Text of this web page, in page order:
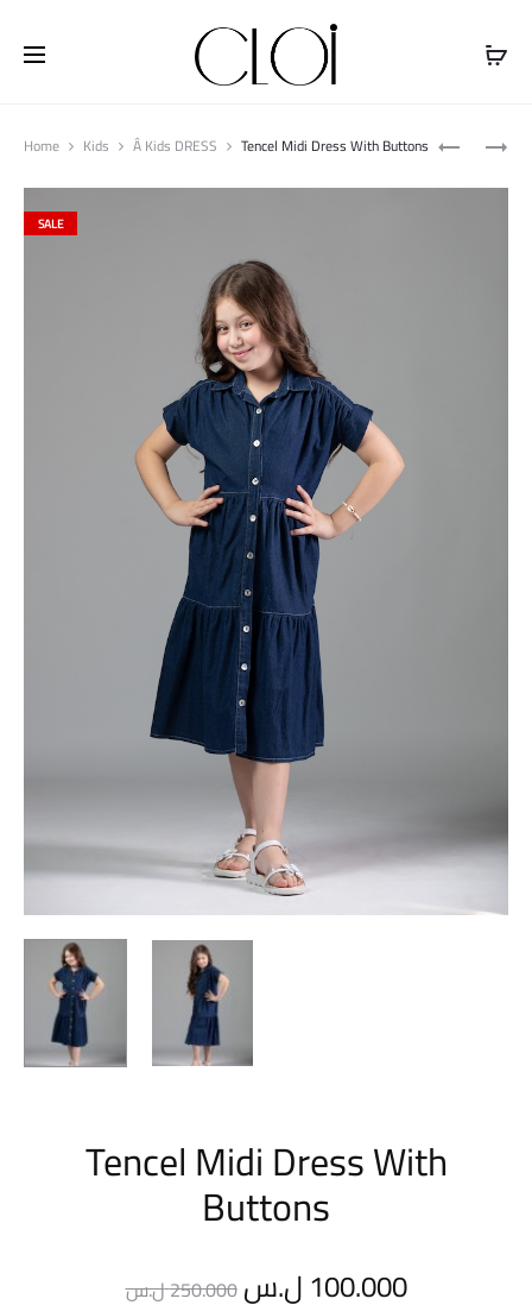
$100
Home Kids Â Kids DRESS Tencel Midi Dress With Buttons
SALE
Tencel Midi Dress With
Buttons
250.000ل.س
Original100.000ل.س
Current